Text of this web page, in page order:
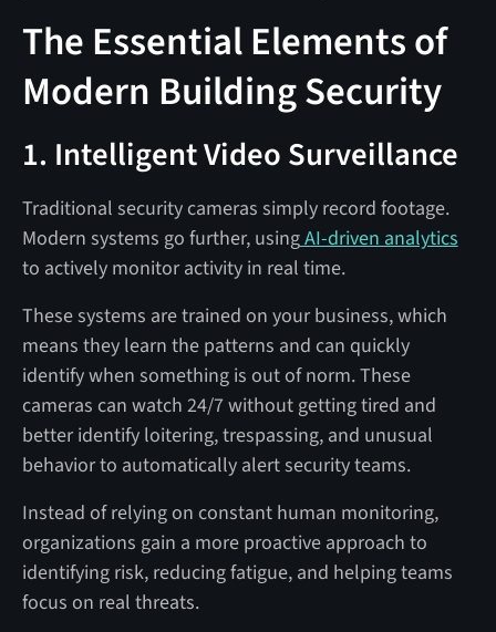
The Essential Elements of
Modern Building Security
1. Intelligent Video Surveillance
Traditional security cameras simply record footage.
Modern systems go further, usingAI-driven analytics
to actively monitor activity in real time.
These systems are trained on your business, which
means they learn the patterns and can quickly
identify when something is out of norm. These
cameras can watch 24/7 without getting tired and
better identify loitering, trespassing, and unusual
behavior to automatically alert security teams.
Instead of relying on constant human monitoring,
organizations gain a more proactive approach to
identifying risk, reducing fatigue, and helping teams
focus on real threats.